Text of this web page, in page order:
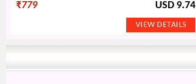
₹779 USD 9.74